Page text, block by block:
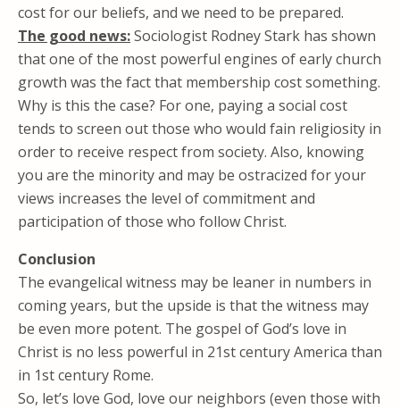
cost for our beliefs, and we need to be prepared.
The good news:Sociologist Rodney Stark has shown
that one of the most powerful engines of early church
growth was the fact that membership cost something.
Why is this the case? For one, paying a social cost
tends to screen out those who would fain religiosity in
order to receive respect from society. Also, knowing
you are the minority and may be ostracized for your
views increases the level of commitment and
participation of those who follow Christ.
Conclusion
The evangelical witness may be leaner in numbers in
coming years, but the upside is that the witness may
be even more potent. The gospel of God’s love in
Christ is no less powerful in 21st century America than
in 1st century Rome.
So, let’s love God, love our neighbors (even those with